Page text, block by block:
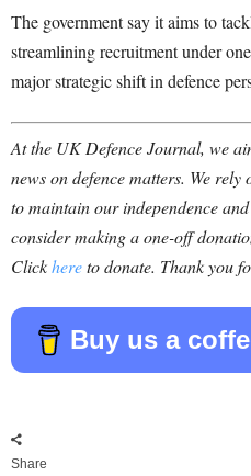
The government say it aims to
streamlining recruitment under
major strategic shift in defence
At the UK Defence Journal, we
news on defence matters. We
to maintain our independence
consider making a one-off
Clickhereto donate. Thank you
Buy us a
Share